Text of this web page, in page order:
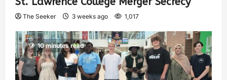
The Seeker 3 weeks ago 1,017
10 minutes read